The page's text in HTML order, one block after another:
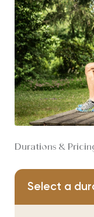
Durations &
Select a